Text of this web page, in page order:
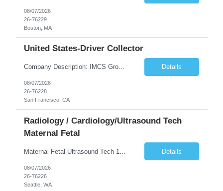
08/07/2026
26-76229
Boston, MA
United States-Driver Collector
Company Description: IMCS Group is one of the fastest growing MWBE (Minority Woman Owned Enterprise) staffing firms in the U.S. We focus on bringing a Diversity Recruitment approach to Fortune 500 companies within North America and EMEA region contingent labor programs. IMCS Group excels in providing top talent in IT, Healthcare, Engineering, Finance, Light Industrial, Contact Center, and ... Details
08/07/2026
26-76228
San Francisco, CA
Radiology / Cardiology/Ultrasound Tech
Maternal Fetal
Details
08/07/2026
26-76226
Seattle, WA